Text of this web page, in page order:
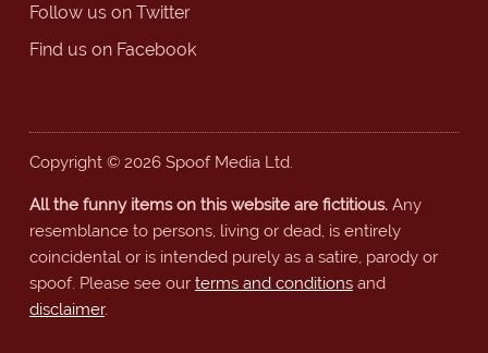
Follow us on Twitter
Find us on Facebook
Copyright © 2026 Spoof Media Ltd.
All the funny items on this website are fictitious.Any
resemblance to persons, living or dead, is entirely
coincidental or is intended purely as a satire, parody or
spoof. Please see our terms and conditionsand
disclaimer.